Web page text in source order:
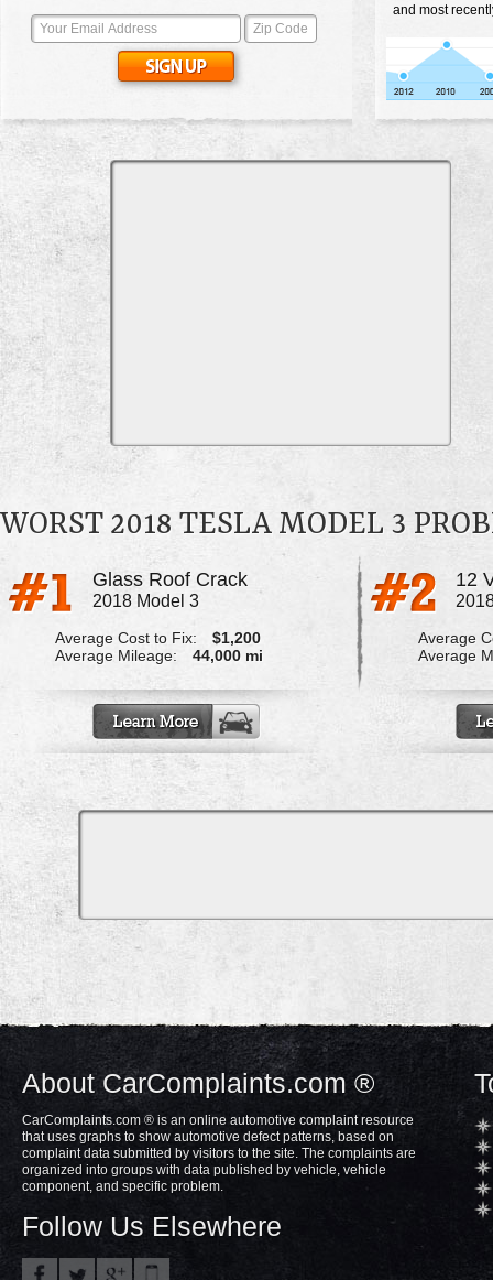
and most
WORST 2018 TESLA MODEL 3
Glass Roof Crack
2018 Model 3
Average Cost to Fix:
$1,200
Average Mileage:
44,000 mi
Average
Average
About CarComplaints.com ®
CarComplaints.com ® is an online automotive complaint resource
that uses graphs to show automotive defect patterns, based on
complaint data submitted by visitors to the site. The complaints are
organized into groups with data published by vehicle, vehicle
component, and specific problem.
Follow Us Elsewhere